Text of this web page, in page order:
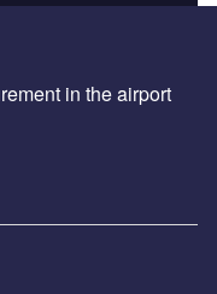
in the airport